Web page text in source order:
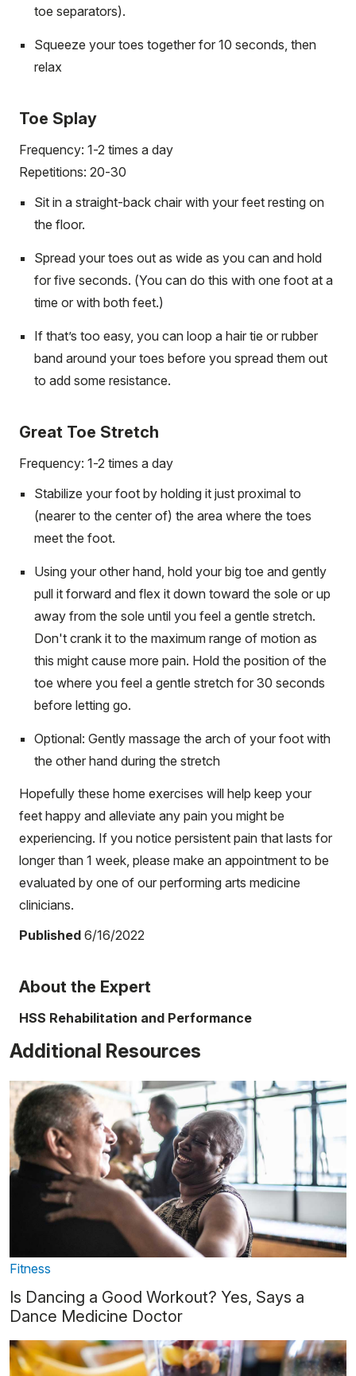
toe separators).
Squeeze your toes together for 10 seconds, then
relax
Toe Splay
Frequency: 1-2 times a day
Repetitions: 20-30
Sit in a straight-back chair with your feet resting on
the floor.
Spread your toes out as wide as you can and hold
for five seconds. (You can do this with one foot at a
time or with both feet.)
If that’s too easy, you can loop a hair tie or rubber
band around your toes before you spread them out
to add some resistance.
Great Toe Stretch
Frequency: 1-2 times a day
Stabilize your foot by holding it just proximal to
(nearer to the center of) the area where the toes
meet the foot.
Using your other hand, hold your big toe and gently
pull it forward and flex it down toward the sole or up
away from the sole until you feel a gentle stretch.
Don't crank it to the maximum range of motion as
this might cause more pain. Hold the position of the
toe where you feel a gentle stretch for 30 seconds
before letting go.
Optional: Gently massage the arch of your foot with
the other hand during the stretch
Hopefully these home exercises will help keep your
feet happy and alleviate any pain you might be
experiencing. If you notice persistent pain that lasts for
longer than 1 week, please make an appointment to be
evaluated by one of our performing arts medicine
clinicians.
Published 6/16/2022
About the Expert
HSS Rehabilitation and Performance
Additional Resources
Fitness
Is Dancing a Good Workout? Yes, Says a
Dance Medicine Doctor